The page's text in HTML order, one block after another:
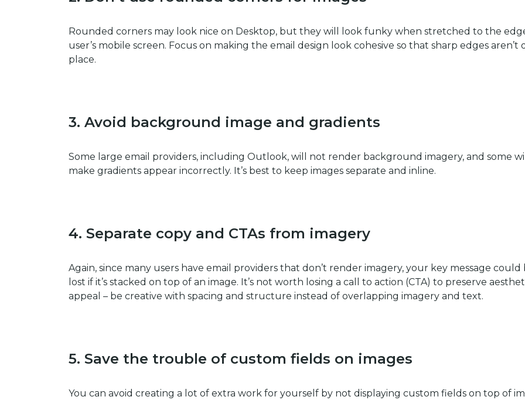
Rounded corners may look nice on Desktop, but they will look funky when stretched to the
user’s mobile screen. Focus on making the email design look cohesive so that sharp edges aren’t
place.
3. Avoid background image and gradients
Some large email providers, including Outlook, will not render background imagery, and some will
make gradients appear incorrectly. It’s best to keep images separate and inline.
4. Separate copy and CTAs from imagery
Again, since many users have email providers that don’t render imagery, your key message could
lost if it’s stacked on top of an image. It’s not worth losing a call to action (CTA) to preserve
appeal – be creative with spacing and structure instead of overlapping imagery and text.
5. Save the trouble of custom fields on images
You can avoid creating a lot of extra work for yourself by not displaying custom fields on top of